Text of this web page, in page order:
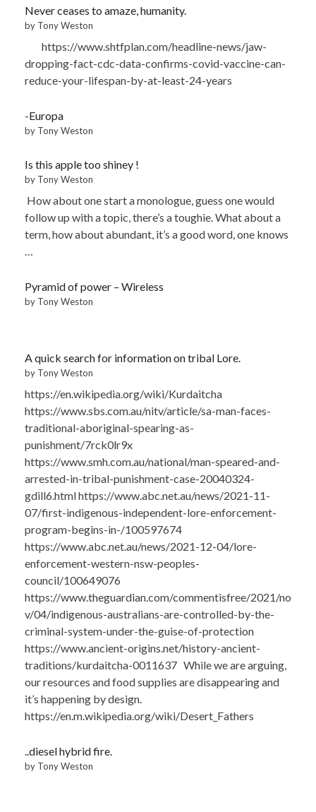
Never ceases to amaze, humanity.
by Tony Weston
https://www.shtfplan.com/headline-news/jaw-
dropping-fact-cdc-data-confirms-covid-vaccine-can-
reduce-your-lifespan-by-at-least-24-years
-Europa
by Tony Weston
Is this apple too shiney !
by Tony Weston
How about one start a monologue, guess one would
follow up with a topic, there’s a toughie. What about a
term, how about abundant, it’s a good word, one knows
Pyramid of power – Wireless
by Tony Weston
A quick search for information on tribal Lore.
by Tony Weston
https://en.wikipedia.org/wiki/Kurdaitcha
https://www.sbs.com.au/nitv/article/sa-man-faces-
traditional-aboriginal-spearing-as-
punishment/7rck0lr9x
https://www.smh.com.au/national/man-speared-and-
arrested-in-tribal-punishment-case-20040324-
gdill6.html https://www.abc.net.au/news/2021-11-
07/first-indigenous-independent-lore-enforcement-
program-begins-in-/100597674
https://www.abc.net.au/news/2021-12-04/lore-
enforcement-western-nsw-peoples-
council/100649076
https://www.theguardian.com/commentisfree/2021/no
v/04/indigenous-australians-are-controlled-by-the-
criminal-system-under-the-guise-of-protection
https://www.ancient-origins.net/history-ancient-
traditions/kurdaitcha-0011637 While we are arguing,
our resources and food supplies are disappearing and
it’s happening by design.
https://en.m.wikipedia.org/wiki/Desert_Fathers
..diesel hybrid fire.
by Tony Weston